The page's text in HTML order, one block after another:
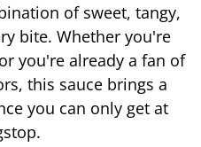
of sweet, tangy,
bite. Whether you're
you're already a fan of
this sauce brings a
you can only get at